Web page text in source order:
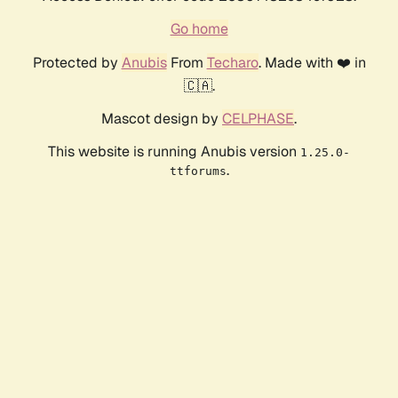
Go home
Protected by AnubisFrom Techaro. Made with ❤️ in
🇨🇦.
Mascot design by CELPHASE.
This website is running Anubis version 1.25.0-
ttforums.